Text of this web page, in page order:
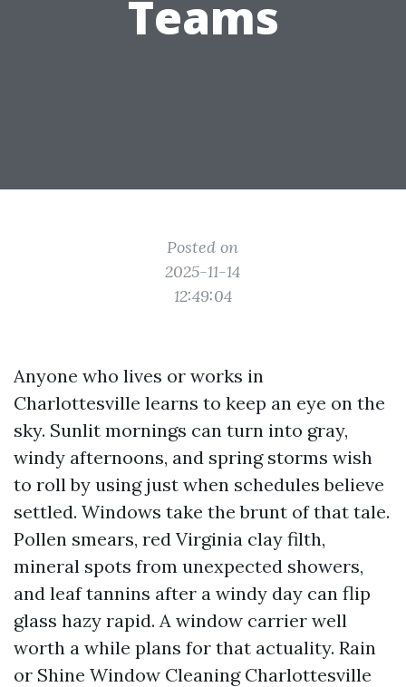
Teams
Posted on
2025-11-14
12:49:04
Anyone who lives or works in
Charlottesville learns to keep an eye on the
sky. Sunlit mornings can turn into gray,
windy afternoons, and spring storms wish
to roll by using just when schedules believe
settled. Windows take the brunt of that tale.
Pollen smears, red Virginia clay filth,
mineral spots from unexpected showers,
and leaf tannins after a windy day can flip
glass hazy rapid. A window carrier well
worth a while plans for that actuality. Rain
or Shine Window Cleaning Charlottesville